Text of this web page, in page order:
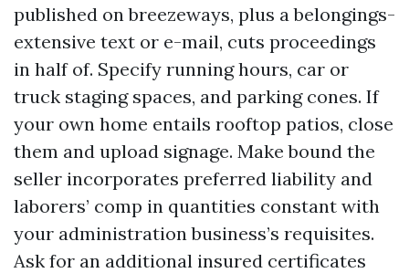
published on breezeways, plus a belongings-
extensive text or e-mail, cuts proceedings
in half of. Specify running hours, car or
truck staging spaces, and parking cones. If
your own home entails rooftop patios, close
them and upload signage. Make bound the
seller incorporates preferred liability and
laborers’ comp in quantities constant with
your administration business’s requisites.
Ask for an additional insured certificates